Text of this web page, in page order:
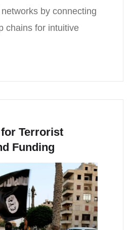
by connecting
chains for intuitive
Terrorist
Funding